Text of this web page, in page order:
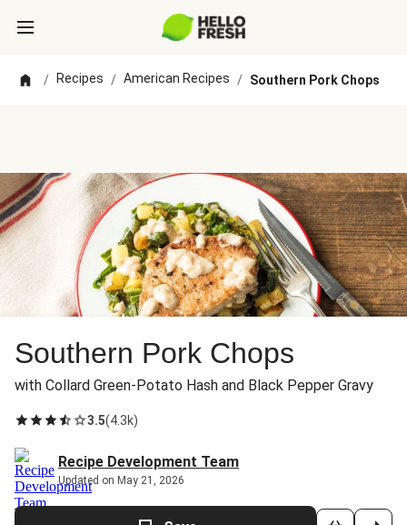
/ Recipes / American Recipes / Southern Pork Chops
Southern Pork Chops
with Collard Green-Potato Hash and Black Pepper Gravy
3.5(4.3k)
Recipe Development Team
Updated on May 21, 2026